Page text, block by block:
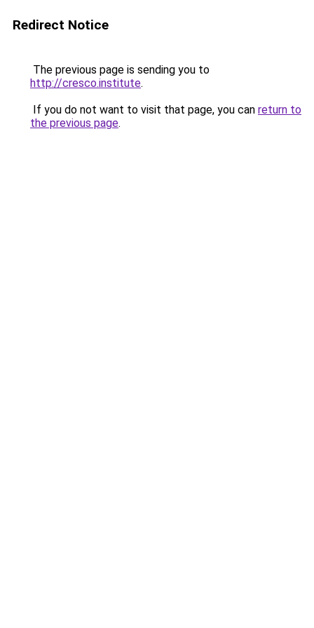
Redirect Notice
The previous page is sending you to
http://cresco.institute.
If you do not want to visit that page, you can return to
the previous page.